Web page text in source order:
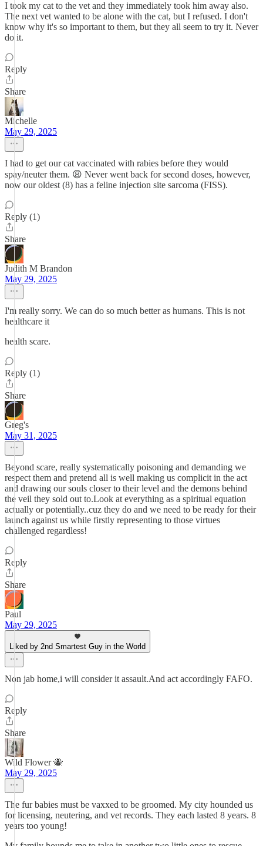
I took my cat to the vet and they immediately took him away also.
The next vet wanted to be alone with the cat, but I refused. I don't
know why it's so important to them, but they all seem to try it. Never
do it.
Reply
Share
Michelle
May 29, 2025
I had to get our cat vaccinated with rabies before they would
spay/neuter them. 😩 Never went back for second doses, however,
now our oldest (8) has a feline injection site sarcoma (FISS).
Reply (1)
Share
Judith M Brandon
May 29, 2025
I'm really sorry. We can do so much better as humans. This is not
healthcare it
health scare.
Reply (1)
Share
Greg's
May 31, 2025
Beyond scare, really systematically poisoning and demanding we
respect them and pretend all is well making us complicit in the act
and drawing our souls closer to their level and the demons behind
the veil they sold out to.Look at everything as a spiritual equation
actually or potentially..cuz they do and we need to be ready for their
launch against us while firstly representing to those virtues
challenged regardless!
Reply
Share
Paul
May 29, 2025
Liked by 2nd Smartest Guy in the World
Non jab home,i will consider it assault.And act accordingly FAFO.
Reply
Share
Wild Flower 🐝
May 29, 2025
The fur babies must be vaxxed to be groomed. My city hounded us
for licensing, neutering, and vet records. They each lasted 8 years. 8
years too young!